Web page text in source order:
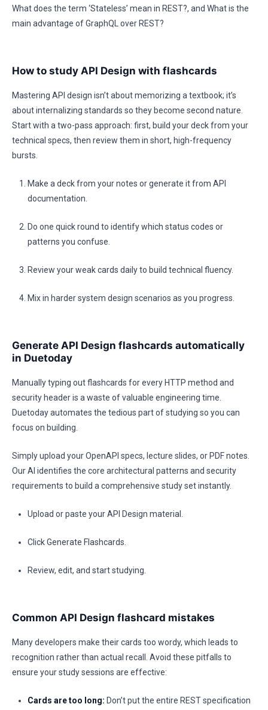
What does the term ‘Stateless’ mean in REST?, and What is the
main advantage of GraphQL over REST?
How to study API Design with flashcards
Mastering API design isn’t about memorizing a textbook; it’s
about internalizing standards so they become second nature.
Start with a two-pass approach: first, build your deck from your
technical specs, then review them in short, high-frequency
bursts.
Make a deck from your notes or generate it from API
documentation.
Do one quick round to identify which status codes or
patterns you confuse.
Review your weak cards daily to build technical fluency.
Mix in harder system design scenarios as you progress.
Generate API Design flashcards automatically
in Duetoday
Manually typing out flashcards for every HTTP method and
security header is a waste of valuable engineering time.
Duetoday automates the tedious part of studying so you can
focus on building.
Simply upload your OpenAPI specs, lecture slides, or PDF notes.
Our AI identifies the core architectural patterns and security
requirements to build a comprehensive study set instantly.
Upload or paste your API Design material.
Click Generate Flashcards.
Review, edit, and start studying.
Common API Design flashcard mistakes
Many developers make their cards too wordy, which leads to
recognition rather than actual recall. Avoid these pitfalls to
ensure your study sessions are effective:
Cards are too long: Don’t put the entire REST specification